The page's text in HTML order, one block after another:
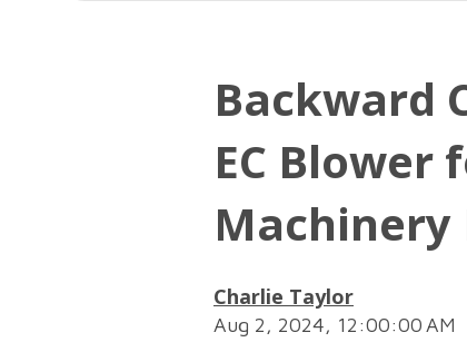
Backward
EC
Machinery
Charlie Taylor
Aug 2, 2024, 12:00:00 AM